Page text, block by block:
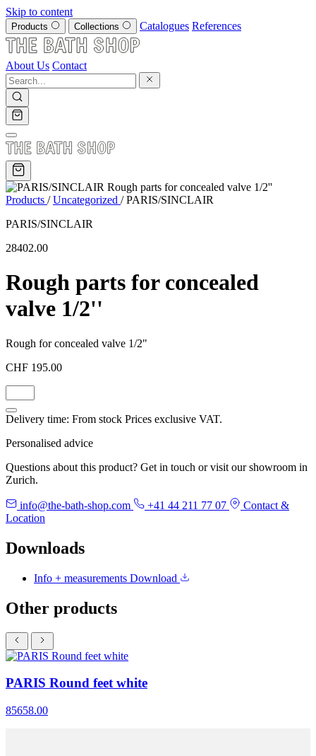
Skip to content
Products Collections Catalogues References
About Us Contact
Products / Uncategorized / PARIS/SINCLAIR
PARIS/SINCLAIR
28402.00
Rough parts for concealed
valve 1/2''
Rough for concealed valve 1/2"
CHF 195.00
Delivery time: From stock Prices exclusive VAT.
Personalised advice
Questions about this product? Get in touch or visit our showroom in
Zurich.
info@the-bath-shop.com +41 44 211 77 07
Contact &
Location
Downloads
Info + measurements Download
Other products
PARIS Round feet white
85658.00